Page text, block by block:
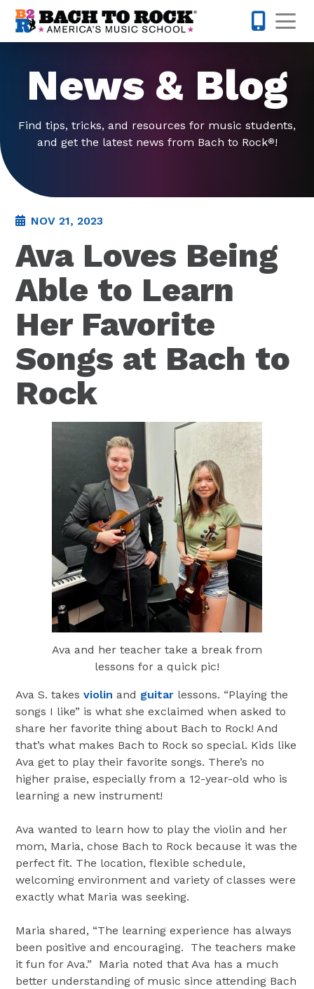
Skip to content
News & Blog
Find tips, tricks, and resources for music students,
and get the latest news from Bach to Rock®!
NOV 21, 2023
Ava Loves Being
Able to Learn
Her Favorite
Songs at Bach to
Rock
Ava and her teacher take a break from
lessons for a quick pic!
Ava S. takesviolin and guitar lessons. “Playing the
songs I like” is what she exclaimed when asked to
share her favorite thing about Bach to Rock! And
that’s what makes Bach to Rock so special. Kids like
Ava get to play their favorite songs. There’s no
higher praise, especially from a 12-year-old who is
learning a new instrument!
Ava wanted to learn how to play the violin and her
mom, Maria, chose Bach to Rock because it was the
perfect fit. The location, flexible schedule,
welcoming environment and variety of classes were
exactly what Maria was seeking.
Maria shared, “The learning experience has always
been positive and encouraging. The teachers make
it fun for Ava.” Maria noted that Ava has a much
better understanding of music since attending Bach